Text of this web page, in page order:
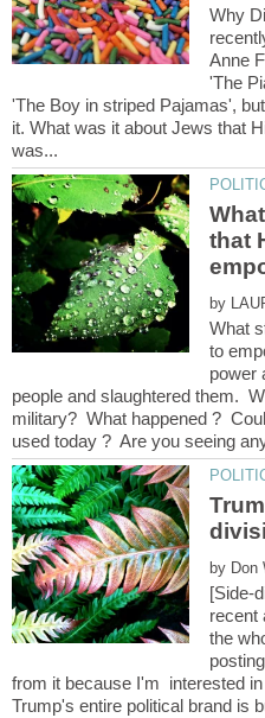
Why
Anne
'The
'The Boy in striped Pajamas',
it. What was it about Jews that
that
by
What
to
power
people and slaughtered them.
military? What happened ?
by
[Side-
recent
the
from it because I'm interested
Trump's entire political brand is